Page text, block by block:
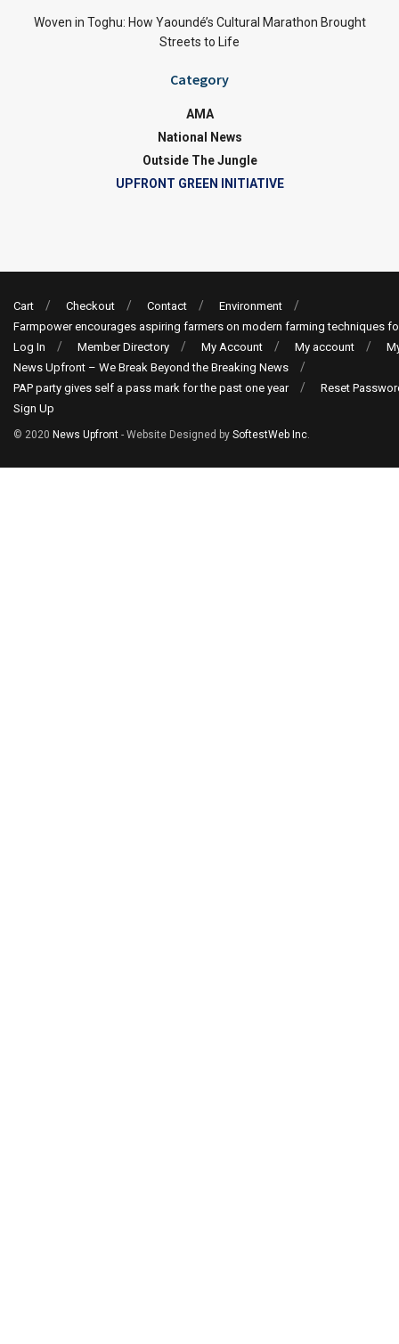
Woven in Toghu: How Yaoundé’s Cultural Marathon Brought
Streets to Life
Category
AMA
National News
Outside The Jungle
UPFRONT GREEN INITIATIVE
Cart Checkout Contact
Environment
Farmpower encourages aspiring farmers on modern farming techniques
Log In
Member Directory My Account My account
News Upfront – We Break Beyond the Breaking News
PAP party gives self a pass mark for the past one year
Reset
Sign Up
© 2020 News Upfront - Website Designed by SoftestWeb Inc